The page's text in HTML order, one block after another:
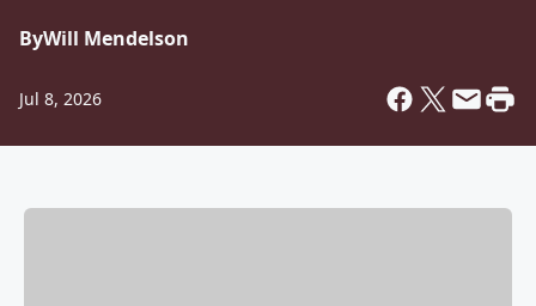
ByWill Mendelson
Jul 8, 2026